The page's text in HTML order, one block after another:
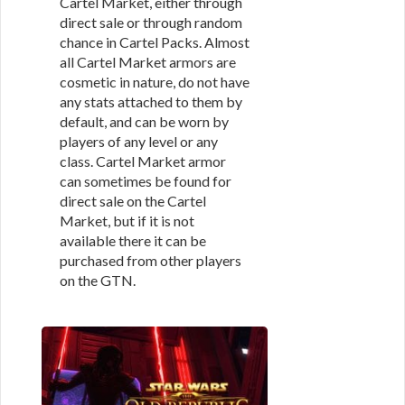
direct sale or through random
chance in Cartel Packs. Almost
all Cartel Market armors are
cosmetic in nature, do not have
any stats attached to them by
default, and can be worn by
players of any level or any
class. Cartel Market armor
can sometimes be found for
direct sale on the Cartel
Market, but if it is not
available there it can be
purchased from other players
on the GTN.